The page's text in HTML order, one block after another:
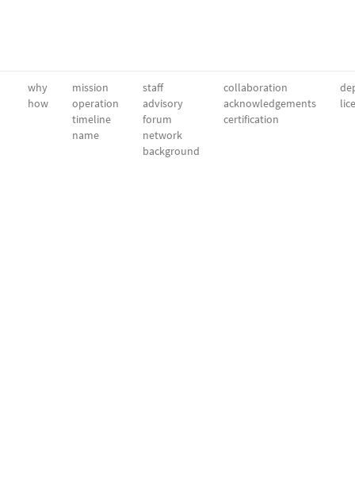
why
how
mission
operation
timeline
name
staff
advisory
forum
network
background
collaboration
acknowledgements
certification